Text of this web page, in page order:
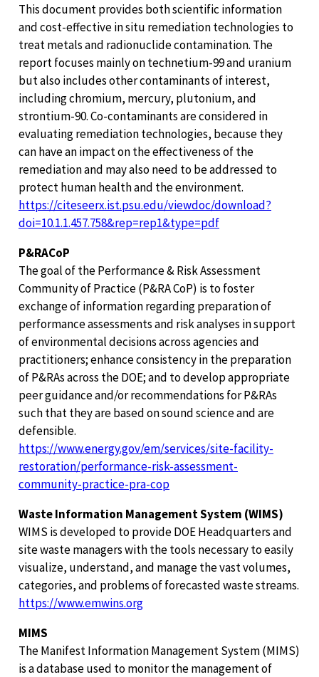
This document provides both scientific information
and cost-effective in situ remediation technologies to
treat metals and radionuclide contamination. The
report focuses mainly on technetium-99 and uranium
but also includes other contaminants of interest,
including chromium, mercury, plutonium, and
strontium-90. Co-contaminants are considered in
evaluating remediation technologies, because they
can have an impact on the effectiveness of the
remediation and may also need to be addressed to
protect human health and the environment.
https://citeseerx.ist.psu.edu/viewdoc/download?
doi=10.1.1.457.758&rep=rep1&type=pdf
P&RACoP
The goal of the Performance & Risk Assessment
Community of Practice (P&RA CoP) is to foster
exchange of information regarding preparation of
performance assessments and risk analyses in support
of environmental decisions across agencies and
practitioners; enhance consistency in the preparation
of P&RAs across the DOE; and to develop appropriate
peer guidance and/or recommendations for P&RAs
such that they are based on sound science and are
defensible.
https://www.energy.gov/em/services/site-facility-
restoration/performance-risk-assessment-
community-practice-pra-cop
Waste Information Management System (WIMS)
WIMS is developed to provide DOE Headquarters and
site waste managers with the tools necessary to easily
visualize, understand, and manage the vast volumes,
categories, and problems of forecasted waste streams.
https://www.emwins.org
MIMS
The Manifest Information Management System (MIMS)
is a database used to monitor the management of